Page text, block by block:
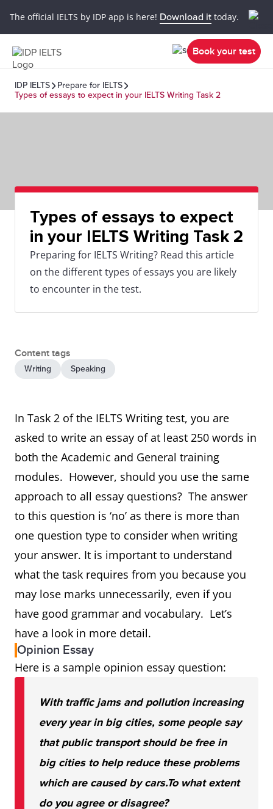
The official IELTS by IDP app is here! Download it today.
Book your test
IDP IELTS
Prepare for IELTS
Types of essays to expect in your IELTS Writing Task 2
Types of essays to expect
in your IELTS Writing Task 2
Preparing for IELTS Writing? Read this article
on the different types of essays you are likely
to encounter in the test.
Content tags
Writing Speaking
In Task 2 of the IELTS Writing test, you are
asked to write an essay of at least 250 words in
both the Academic and General training
modules. However, should you use the same
approach to all essay questions? The answer
to this question is ‘no’ as there is more than
one question type to consider when writing
your answer. It is important to understand
what the task requires from you because you
may lose marks unnecessarily, even if you
have good grammar and vocabulary. Let’s
have a look in more detail.
Opinion Essay
Here is a sample opinion essay question:
With traffic jams and pollution increasing
every year in big cities, some people say
that public transport should be free in
big cities to help reduce these problems
which are caused by cars.To what extent
do you agree or disagree?